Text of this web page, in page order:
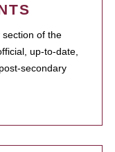
section of the
up-to-date,
secondary